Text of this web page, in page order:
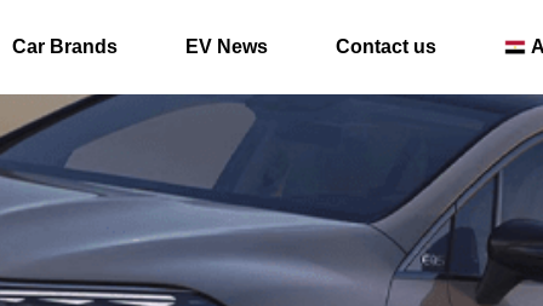
Car Brands EV News Contact us